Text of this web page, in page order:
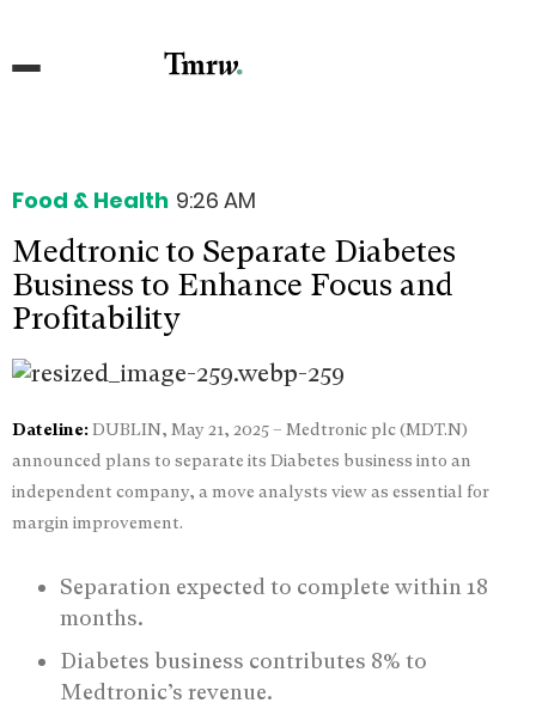
Food & Health 9:26 AM
Medtronic to Separate Diabetes
Business to Enhance Focus and
Profitability
Dateline:DUBLIN, May 21, 2025 – Medtronic plc (MDT.N)
announced plans to separate its Diabetes business into an
independent company, a move analysts view as essential for
margin improvement.
Separation expected to complete within 18
months.
Diabetes business contributes 8% to
Medtronic’s revenue.